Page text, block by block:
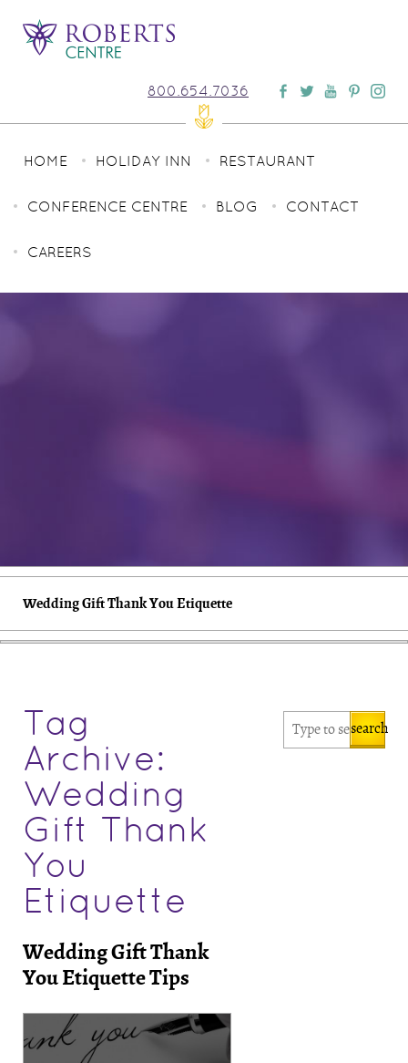
800.654.7036
HOME HOLIDAY INN RESTAURANT
CONFERENCE CENTRE BLOG CONTACT
CAREERS
Wedding Gift Thank You Etiquette
Tag
Archive:
Wedding
Gift Thank
You
Etiquette
Wedding Gift Thank
You Etiquette Tips
search